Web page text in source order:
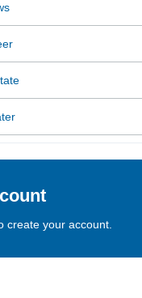
create your account.